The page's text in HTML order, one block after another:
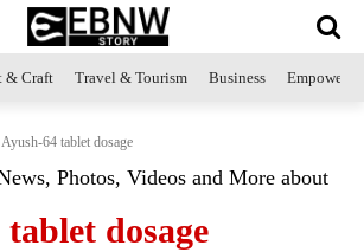
& Craft Travel & Tourism Business
Ayush-64 tablet dosage
Photos, Videos and More about
dosage